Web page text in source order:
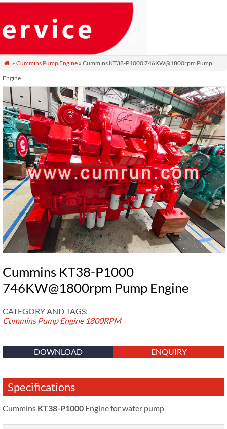
 » Cummins Pump Engine» Cummins KT38-P1000 746KW@1800rpm Pump
Engine
Cummins KT38-P1000
746KW@1800rpm Pump Engine
CATEGORY AND TAGS:
Cummins Pump Engine 1800RPM
DOWNLOAD ENQUIRY
Specifications
Cummins KT38-P1000 Engine for water pump